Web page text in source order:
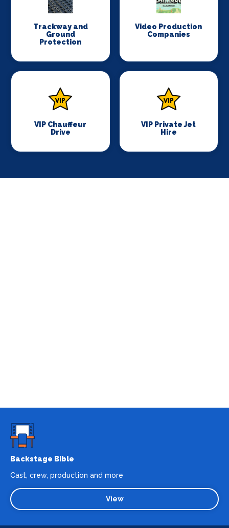
Trackway and
Ground
Protection
Video Production
Companies
VIP Chauffeur
Drive
VIP Private Jet
Hire
Backstage Bible
Cast, crew, production and more
View